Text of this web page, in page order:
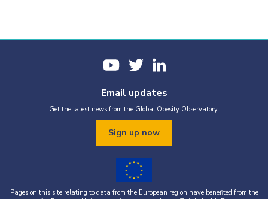
Email updates
Get the latest news from the Global Obesity Observatory.
Sign up now
Pages on this site relating to data from the European region have benefited from the